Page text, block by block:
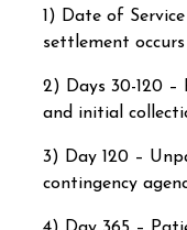
1) Date of
settlement
2) Days 30-120
and initial
3) Day 120 –
contingency